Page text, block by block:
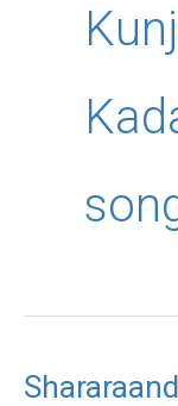
Shararaandhal